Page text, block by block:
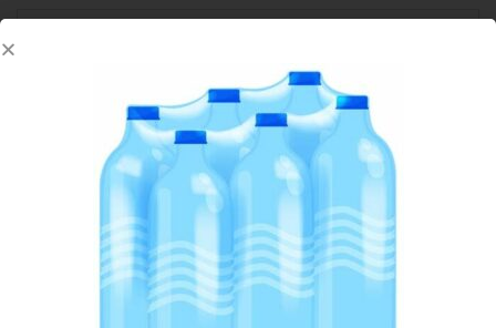
LOACKER 45G COCONUT
€